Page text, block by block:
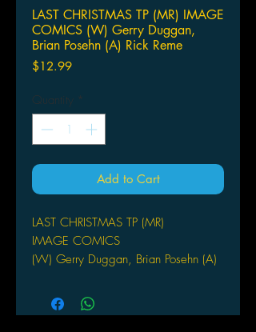
LAST CHRISTMAS TP (MR) IMAGE
COMICS (W) Gerry Duggan,
Brian Posehn (A) Rick Reme
$12.99Price
Quantity *
Add to Cart
LAST CHRISTMAS TP (MR)
IMAGE COMICS
(W) Gerry Duggan, Brian Posehn (A)
Remender
After the apocalypse - humanity is